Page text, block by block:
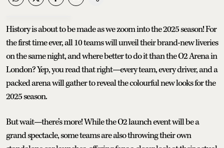
History is about to be made as we zoom into the 2025 season! For
the first time ever, all 10 teams will unveil their brand-new liveries
on the same night, and where better to do it than the O2 Arena in
London? Yep, you read that right—every team, every driver, and a
packed arena will gather to reveal the colourful new looks for the
2025 season.
But wait—there’s more! While the O2 launch event will be a
grand spectacle, some teams are also throwing their own